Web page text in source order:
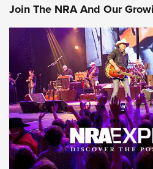
Of The NRA
The Story of ‘Stickers’ | An
JOIN THE HUNT JOIN THE HUNT
AMMO
Join The NRA And Our